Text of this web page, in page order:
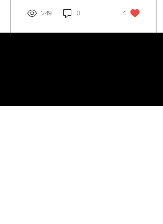
249 0 4